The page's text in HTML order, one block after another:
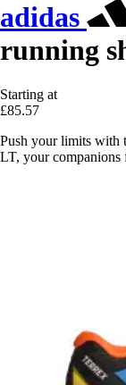
adidas
running
Starting at
£85.57
Push your limits with
LT, your companions